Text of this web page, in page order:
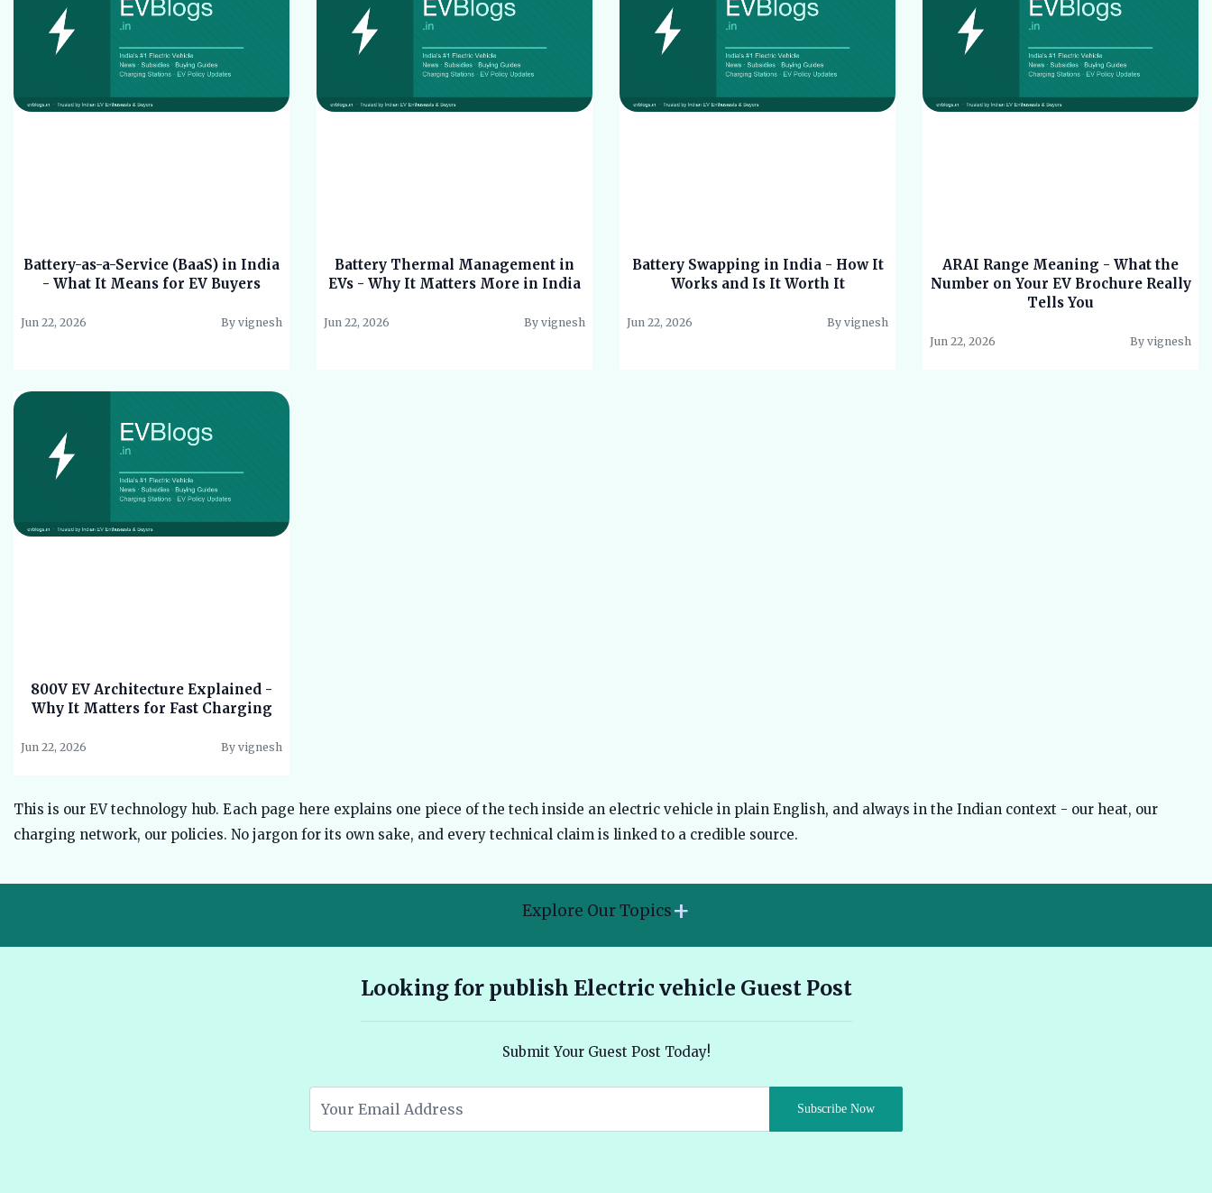
Battery-as-a-Service (BaaS) in India
- What It Means for EV Buyers
Jun 22, 2026 By vignesh
Battery Thermal Management in
EVs - Why It Matters More in India
Jun 22, 2026 By vignesh
Battery Swapping in India - How It
Works and Is It Worth It
Jun 22, 2026 By vignesh
ARAI Range Meaning - What the
Number on Your EV Brochure Really
Tells You
Jun 22, 2026 By vignesh
800V EV Architecture Explained -
Why It Matters for Fast Charging
Jun 22, 2026 By vignesh
This is our EV technology hub. Each page here explains one piece of the tech inside an electric vehicle in plain English, and always in the Indian context - our heat, our
charging network, our policies. No jargon for its own sake, and every technical claim is linked to a credible source.
Explore Our Topics+
10 Seater E Rickshaw Price in India Best Models and Features
2026 Hyundai Kona Electric features range and pricing
overview 🔗
Andhra Pradesh EV Subsidy 2026: Amount & Eligibility 🔗
Ather 450X vs Bajaj Chetak - Tech, Build and the Honest 2026
Atomic Electric Vehicles Leading the Future of EVs in 2026 🔗
Audi E Tron Review 2026 All Electric Performance and
Audi e-tron GT Review 2026 Performance Range and Features
Looking for publish Electric vehicle Guest Post
Submit Your Guest Post Today!
Subscribe Now